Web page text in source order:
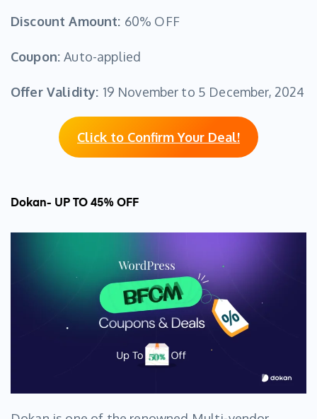
Discount Amount: 60% OFF
Coupon:Auto-applied
Offer Validity: 19 November to 5 December, 2024
Click to Confirm Your Deal!
Dokan- UP TO 45% OFF